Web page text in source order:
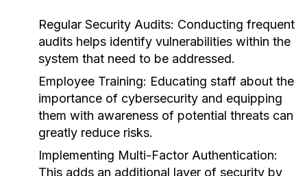
Regular Security Audits: Conducting frequent
audits helps identify vulnerabilities within the
system that need to be addressed.
Employee Training: Educating staff about the
importance of cybersecurity and equipping
them with awareness of potential threats can
greatly reduce risks.
Implementing Multi-Factor Authentication:
This adds an additional layer of security by